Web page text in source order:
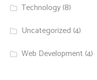
Technology(8)
Uncategorized (4)
Web Development (4)